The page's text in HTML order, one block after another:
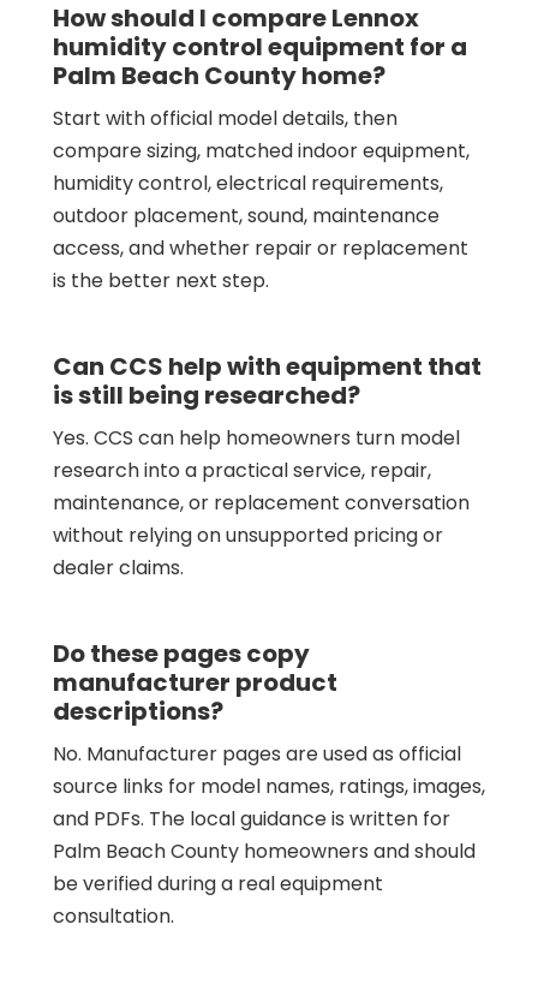
How should I compare Lennox
humidity control equipment for a
Palm Beach County home?
Start with official model details, then
compare sizing, matched indoor equipment,
humidity control, electrical requirements,
outdoor placement, sound, maintenance
access, and whether repair or replacement
is the better next step.
Can CCS help with equipment that
is still being researched?
Yes. CCS can help homeowners turn model
research into a practical service, repair,
maintenance, or replacement conversation
without relying on unsupported pricing or
dealer claims.
Do these pages copy
manufacturer product
descriptions?
No. Manufacturer pages are used as official
source links for model names, ratings, images,
and PDFs. The local guidance is written for
Palm Beach County homeowners and should
be verified during a real equipment
consultation.